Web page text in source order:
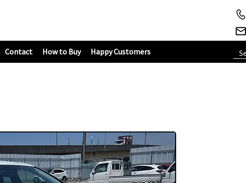
Contact How to Buy Happy Customers